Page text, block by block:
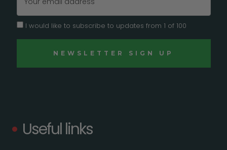
Address
I would like to subscribe to updates from 1 of 100
Useful links